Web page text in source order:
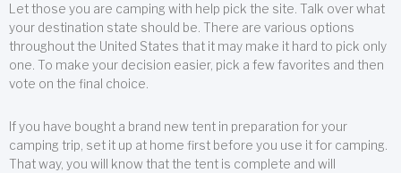
Let those you are camping with help pick the site. Talk over what
your destination state should be. There are various options
throughout the United States that it may make it hard to pick only
one. To make your decision easier, pick a few favorites and then
vote on the final choice.
If you have bought a brand new tent in preparation for your
camping trip, set it up at home first before you use it for camping.
That way, you will know that the tent is complete and will